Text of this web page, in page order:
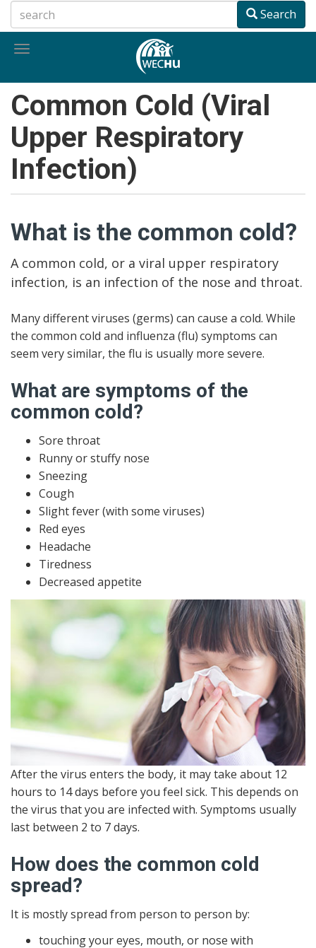
to
main
Search
Toggle
Common Cold (Viral
Upper Respiratory
Infection)
What is the common cold?
A common cold, or a viral upper respiratory
infection, is an infection of the nose and throat.
Many different viruses (germs) can cause a cold. While
the common cold and influenza (flu) symptoms can
seem very similar, the flu is usually more severe.
What are symptoms of the
common cold?
Sore throat
Runny or stuffy nose
Sneezing
Cough
Slight fever (with some viruses)
Red eyes
Headache
Tiredness
Decreased appetite
After the virus enters the body, it may take about 12
hours to 14 days before you feel sick. This depends on
the virus that you are infected with. Symptoms usually
last between 2 to 7 days.
How does the common cold
spread?
It is mostly spread from person to person by:
touching your eyes, mouth, or nose with